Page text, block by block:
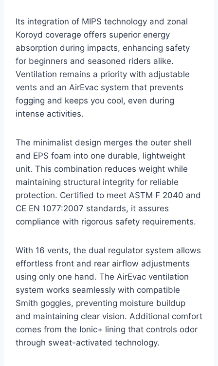
Its integration of MIPS technology and zonal
Koroyd coverage offers superior energy
absorption during impacts, enhancing safety
for beginners and seasoned riders alike.
Ventilation remains a priority with adjustable
vents and an AirEvac system that prevents
fogging and keeps you cool, even during
intense activities.
The minimalist design merges the outer shell
and EPS foam into one durable, lightweight
unit. This combination reduces weight while
maintaining structural integrity for reliable
protection. Certified to meet ASTM F 2040 and
CE EN 1077:2007 standards, it assures
compliance with rigorous safety requirements.
With 16 vents, the dual regulator system allows
effortless front and rear airflow adjustments
using only one hand. The AirEvac ventilation
system works seamlessly with compatible
Smith goggles, preventing moisture buildup
and maintaining clear vision. Additional comfort
comes from the Ionic+ lining that controls odor
through sweat-activated technology.